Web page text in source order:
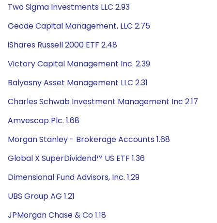
Two Sigma Investments LLC 2.93
Geode Capital Management, LLC 2.75
iShares Russell 2000 ETF 2.48
Victory Capital Management Inc. 2.39
Balyasny Asset Management LLC 2.31
Charles Schwab Investment Management Inc 2.17
Amvescap Plc. 1.68
Morgan Stanley - Brokerage Accounts 1.68
Global X SuperDividend™ US ETF 1.36
Dimensional Fund Advisors, Inc. 1.29
UBS Group AG 1.21
JPMorgan Chase & Co 1.18